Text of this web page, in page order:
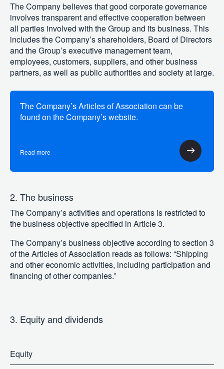
The Company believes that good corporate governance
involves transparent and effective cooperation between
all parties involved with the Group and its business. This
includes the Company’s shareholders, Board of Directors
and the Group’s executive management team,
employees, customers, suppliers, and other business
partners, as well as public authorities and society at large.
Read more
The Company’s Articles of Association can be
found on the Company’s website.
2. The business
The Company’s activities and operations is restricted to
the business objective specified in Article 3.
The Company’s business objective according to section 3
of the Articles of Association reads as follows: “Shipping
and other economic activities, including participation and
financing of other companies.”
3. Equity and dividends
Equity